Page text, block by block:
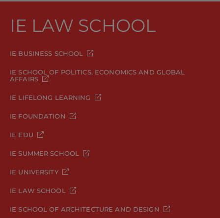
IE LAW SCHOOL
IE BUSINESS SCHOOL
IE SCHOOL OF POLITICS, ECONOMICS AND GLOBAL
AFFAIRS
IE LIFELONG LEARNING
IE FOUNDATION
IE EDU
IE SUMMER SCHOOL
IE UNIVERSITY
IE LAW SCHOOL
IE SCHOOL OF ARCHITECTURE AND DESIGN